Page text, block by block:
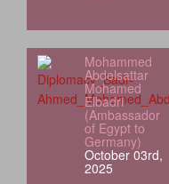
Mohammed
Abdelsattar
Mohamed
Elbadri
(Ambassador
of Egypt to
Germany)
October 03rd,
2025